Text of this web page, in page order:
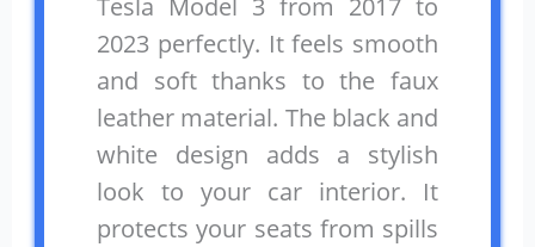
2023 perfectly. It feels smooth
and soft thanks to the faux
leather material. The black and
white design adds a stylish
look to your car interior. It
protects your seats from spills